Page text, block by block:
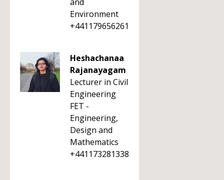
Environment
+441179656261
Heshachanaa
Rajanayagam
Lecturer in Civil
Engineering
FET -
Engineering,
Design and
Mathematics
+441173281338